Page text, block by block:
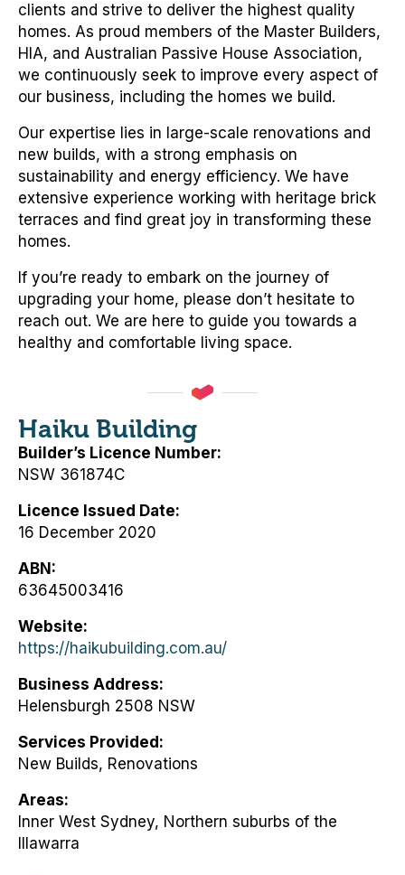
clients and strive to deliver the highest quality
homes. As proud members of the Master Builders,
HIA, and Australian Passive House Association,
we continuously seek to improve every aspect of
our business, including the homes we build.
Our expertise lies in large-scale renovations and
new builds, with a strong emphasis on
sustainability and energy efficiency. We have
extensive experience working with heritage brick
terraces and find great joy in transforming these
homes.
If you’re ready to embark on the journey of
upgrading your home, please don’t hesitate to
reach out. We are here to guide you towards a
healthy and comfortable living space.
Haiku Building
Builder’s Licence Number
NSW 361874C
Licence Issued Date
16 December 2020
ABN
63645003416
Website
https://haikubuilding.com.au/
Business Address
Helensburgh 2508 NSW
Services Provided
New Builds, Renovations
Areas
Inner West Sydney, Northern suburbs of the
Illawarra